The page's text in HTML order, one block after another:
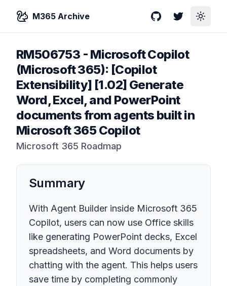
M365 Archive GitHubTwitterToggle
RM506753 - Microsoft Copilot
(Microsoft 365): [Copilot
Extensibility] [1.02] Generate
Word, Excel, and PowerPoint
documents from agents built in
Microsoft 365 Copilot
Microsoft 365 Roadmap
Summary
With Agent Builder inside Microsoft 365
Copilot, users can now use Office skills
like generating PowerPoint decks, Excel
spreadsheets, and Word documents by
chatting with the agent. This helps users
save time by completing commonly